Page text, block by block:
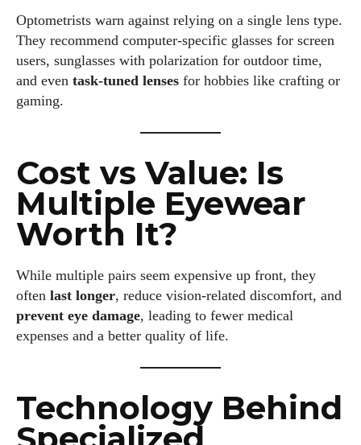
Colin Whitaker
Colin Whitaker is a part-time writer at DailyEyewearDigest
exploring new styles, and sharing his insights with readers.
He’s also an avid cyclist and loves spending weekends on
scenic bike trails, or experimenting with new recipes in the
kitchen.
Optometrists warn against relying on a single lens type.
They recommend computer-specific glasses for screen
users, sunglasses with polarization for outdoor time,
and even task-tuned lenses for hobbies like crafting or
gaming.
Cost vs Value: Is
Multiple Eyewear
Worth It?
While multiple pairs seem expensive up front, they
often last longer, reduce vision-related discomfort, and
prevent eye damage, leading to fewer medical
expenses and a better quality of life.
Technology Behind